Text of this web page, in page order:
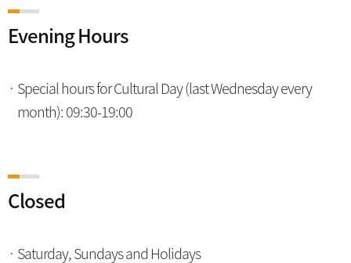
Evening Hours
Special hours for Cultural Day (last Wednesday every
month): 09:30-19:00
Closed
Saturday, Sundays and Holidays